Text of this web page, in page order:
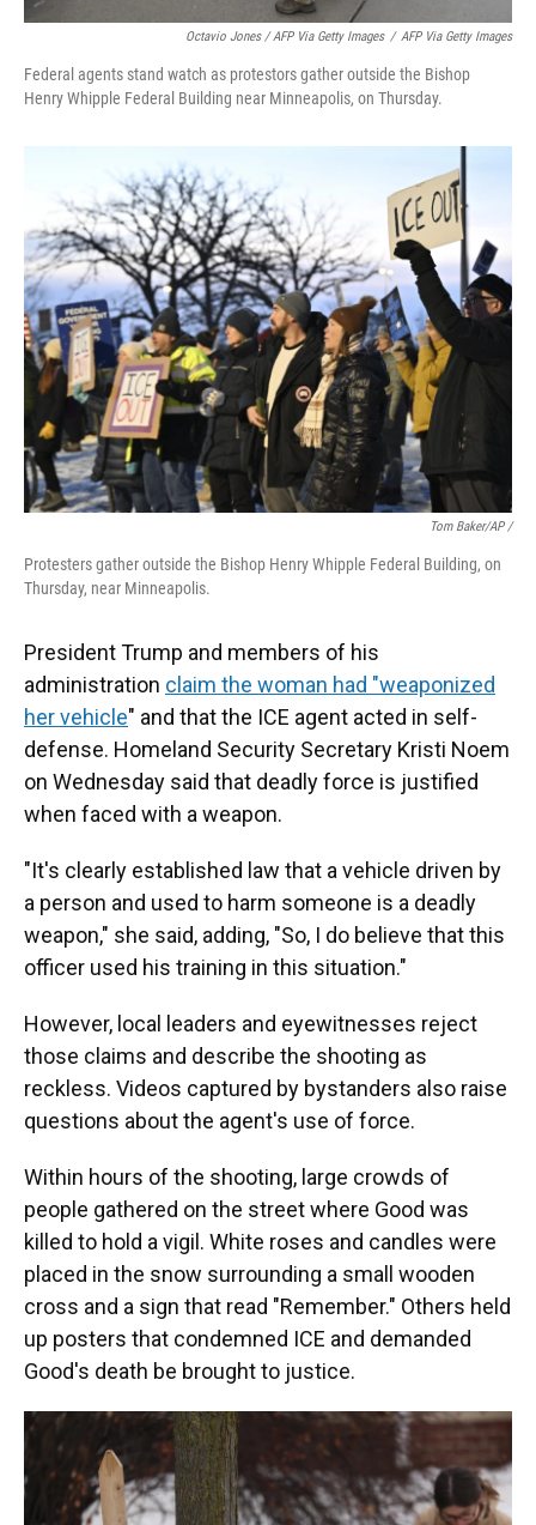
Octavio Jones / AFP Via Getty Images / AFP Via Getty Images
Federal agents stand watch as protestors gather outside the Bishop
Henry Whipple Federal Building near Minneapolis, on Thursday.
Tom Baker/AP /
Protesters gather outside the Bishop Henry Whipple Federal Building, on
Thursday, near Minneapolis.
President Trump and members of his
administration claim the woman had "weaponized
her vehicle" and that the ICE agent acted in self-
defense. Homeland Security Secretary Kristi Noem
on Wednesday said that deadly force is justified
when faced with a weapon.
"It's clearly established law that a vehicle driven by
a person and used to harm someone is a deadly
weapon," she said, adding, "So, I do believe that this
officer used his training in this situation."
However, local leaders and eyewitnesses reject
those claims and describe the shooting as
reckless. Videos captured by bystanders also raise
questions about the agent's use of force.
Within hours of the shooting, large crowds of
people gathered on the street where Good was
killed to hold a vigil. White roses and candles were
placed in the snow surrounding a small wooden
cross and a sign that read "Remember." Others held
up posters that condemned ICE and demanded
Good's death be brought to justice.